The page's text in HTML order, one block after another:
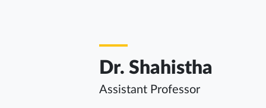
Dr. Shahistha
Assistant Professor